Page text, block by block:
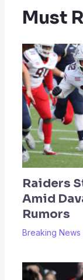
Must
Raiders
Amid
Rumors
Breaking News